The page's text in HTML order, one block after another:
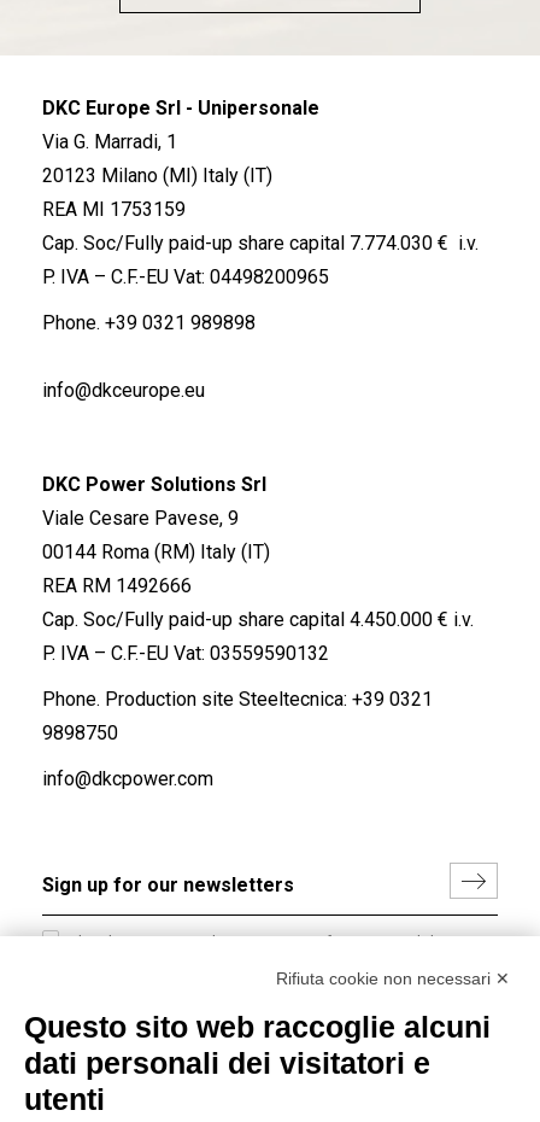
DKC Europe Srl - Unipersonale
Via G. Marradi, 1
20123 Milano (MI) Italy (IT)
REA MI 1753159
Cap. Soc/Fully paid-up share capital 7.774.030 € i.v.
P. IVA – C.F.-EU Vat: 04498200965
Phone. +39 0321 989898
info@dkceurope.eu
DKC Power Solutions Srl
Viale Cesare Pavese, 9
00144 Roma (RM) Italy (IT)
REA RM 1492666
Cap. Soc/Fully paid-up share capital 4.450.000 € i.v.
P. IVA – C.F.-EU Vat: 03559590132
Phone. Production site Steeltecnica: +39 0321
9898750
info@dkcpower.com
I hereby consent to the processing of my personal data in
accordance with EU Regulation no. 2016/679.
Group policy
DKC Europe's general terms and conditions of sale
Rifiuta cookie non necessari ✕
Questo sito web raccoglie alcuni
dati personali dei visitatori e
utenti